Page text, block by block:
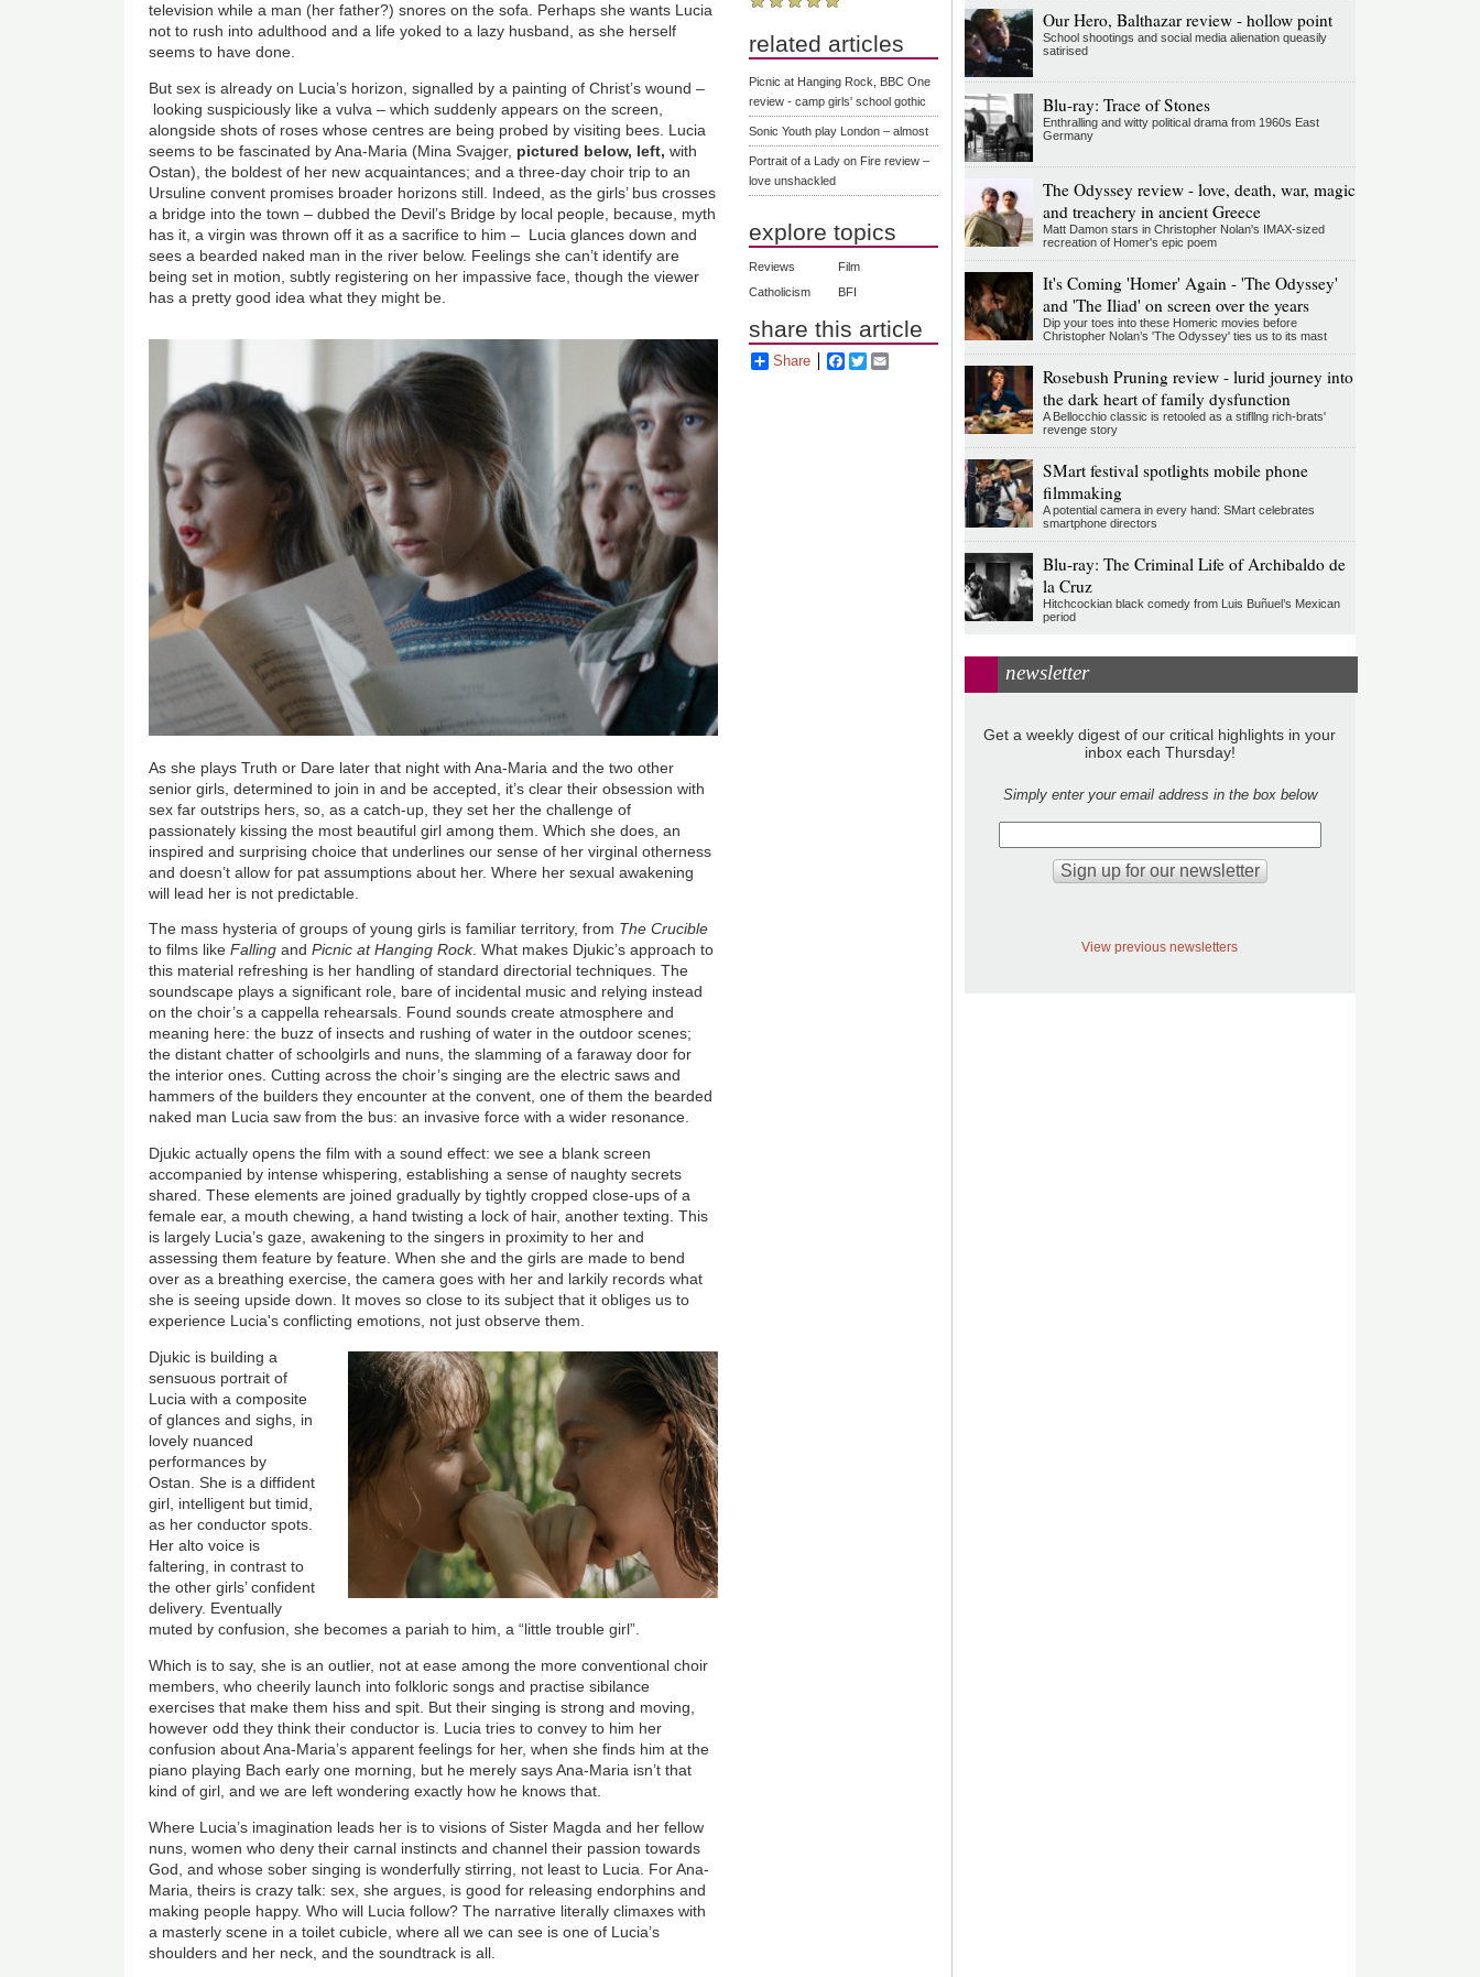
television while a man (her father?) snores on the sofa. Perhaps she wants Lucia
not to rush into adulthood and a life yoked to a lazy husband, as she herself
seems to have done.
But sex is already on Lucia’s horizon, signalled by a painting of Christ’s wound–
looking suspiciously like a vulva–which suddenly appears on the screen,
alongside shots of roses whose centres are being probed by visiting bees. Lucia
seems to be fascinated by Ana-Maria (Mina Svajger, pictured below, left,with
Ostan), the boldest of her new acquaintances; and a three-day choir trip to an
Ursuline convent promises broader horizons still. Indeed, as the girls’ bus crosses
a bridge into the town–dubbed the Devil’s Bridge by local people, because, myth
has it, a virgin was thrown off it as a sacrifice to him– Lucia glances down and
sees a bearded naked man in the river below. Feelings she can’t identify are
being set in motion, subtly registering on her impassive face, though the viewer
has a pretty good idea what they might be.
As she plays Truth or Dare later that night with Ana-Maria and the two other
senior girls, determined to join in and be accepted, it’s clear their obsession with
sex far outstrips hers, so, as a catch-up, they set her the challenge of
passionately kissing the most beautiful girl among them. Which she does, an
inspired and surprising choice that underlines our sense of her virginal otherness
and doesn’t allow for pat assumptions about her. Where her sexual awakening
will lead her is not predictable.
The mass hysteria of groups of young girls is familiar territory, from The Crucible
to films likeFalling andPicnic at Hanging Rock. What makes Djukic’s approach to
this material refreshing is her handling of standard directorial techniques. The
soundscape plays a significant role, bare of incidental music and relying instead
on the choir’s a cappella rehearsals. Found sounds create atmosphere and
meaning here: the buzz of insects and rushing of water in the outdoor scenes;
the distant chatter of schoolgirls and nuns, the slamming of a faraway door for
the interior ones. Cutting across the choir’s singing are the electric saws and
hammers of the builders they encounter at the convent, one of them the bearded
naked man Lucia saw from the bus: an invasive force with a wider resonance.
Djukic actually opens the film with a sound effect: we see a blank screen
accompanied by intense whispering, establishing a sense of naughty secrets
shared. These elements are joined gradually by tightly cropped close-ups of a
female ear, a mouth chewing, a hand twisting a lock of hair, another texting. This
is largely Lucia’s gaze, awakening to the singers in proximity to her and
assessing them feature by feature. When she and the girls are made to bend
over as a breathing exercise, the camera goes with her and larkily records what
she is seeing upside down. It moves so close to its subject that it obliges us to
experience Lucia's conflicting emotions, not just observe them.
Djukic is building a
sensuous portrait of
Lucia with a composite
of glances and sighs, in
lovely nuanced
performances by
Ostan. She is a diffident
girl, intelligent but timid,
as her conductor spots.
Her alto voice is
faltering, in contrast to
the other girls’ confident
delivery. Eventually
muted by confusion, she becomes a pariah to him, a “little trouble girl”.
Which is to say, she is an outlier, not at ease among the more conventional choir
members, who cheerily launch into folkloric songs and practise sibilance
exercises that make them hiss and spit. But their singing is strong and moving,
however odd they think their conductor is. Lucia tries to convey to him her
confusion about Ana-Maria’s apparent feelings for her, when she finds him at the
piano playing Bach early one morning, but he merely says Ana-Maria isn’t that
kind of girl, and we are left wondering exactly how he knows that.
Where Lucia’s imagination leads her is to visions of Sister Magda and her fellow
nuns, women who deny their carnal instincts and channel their passion towards
God, and whose sober singing is wonderfully stirring, not least to Lucia. For Ana-
Maria, theirs is crazy talk: sex, she argues, is good for releasing endorphins and
making people happy. Who will Lucia follow? The narrative literally climaxes with
a masterly scene in a toilet cubicle, where all we can see is one of Lucia’s
shoulders and her neck, and the soundtrack is all.
related articles
Picnic at Hanging Rock, BBC One
review - camp girls' school gothic
Sonic Youth play London – almost
Portrait of a Lady on Fire review –
love unshackled
explore topics
Reviews
Film
Catholicism
BFI
share this article
Share Facebook
Twitter
Our Hero, Balthazar review - hollow point
School shootings and social media alienation queasily
satirised
Blu-ray: Trace of Stones
Enthralling and witty political drama from 1960s East
Germany
The Odyssey review - love, death, war, magic
and treachery in ancient Greece
Matt Damon stars in Christopher Nolan's IMAX-sized
recreation of Homer's epic poem
It's Coming 'Homer' Again - 'The Odyssey'
and 'The Iliad' on screen over the years
Dip your toes into these Homeric movies before
Christopher Nolan’s 'The Odyssey' ties us to its mast
Rosebush Pruning review - lurid journey into
the dark heart of family dysfunction
A Bellocchio classic is retooled as a stifllng rich-brats'
revenge story
SMart festival spotlights mobile phone
filmmaking
A potential camera in every hand: SMart celebrates
smartphone directors
Blu-ray: The Criminal Life of Archibaldo de
la Cruz
Hitchcockian black comedy from Luis Buñuel’s Mexican
period
newsletter
Get a weekly digest of our critical highlights in your
inbox each Thursday!
Simply enter your email address in the box below
View previous newsletters